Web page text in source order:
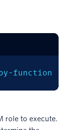
function
role to execute.